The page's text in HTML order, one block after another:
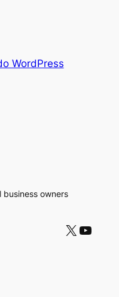
WordPress
owners
X YouTube